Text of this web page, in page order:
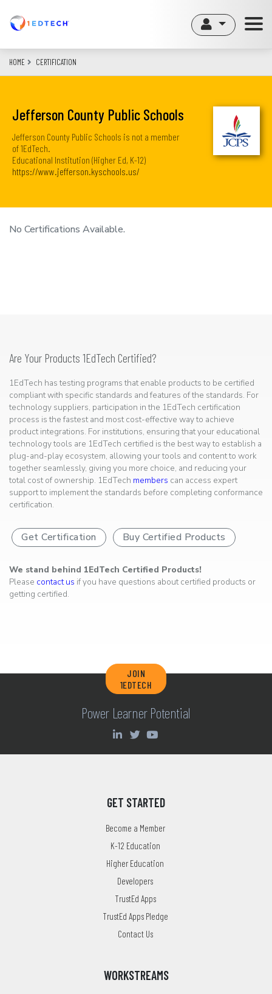
content
HOME CERTIFICATION
Jefferson County Public Schools
Jefferson County Public Schools is not a member
of 1EdTech.
Educational Institution (Higher Ed, K-12)
https://www.jefferson.kyschools.us/
No Certifications Available.
Are Your Products 1EdTech Certified?
1EdTech has testing programs that enable products to be certified
compliant with specific standards and features of the standards. For
technology suppliers, participation in the 1EdTech certification
process is the fastest and most cost-effective way to achieve
product integrations. For institutions, ensuring that your educational
technology tools are 1EdTech certified is the best way to establish a
plug-and-play ecosystem, allowing your tools and content to work
together seamlessly, giving you more choice, and reducing your
total cost of ownership. 1EdTech members can access expert
support to implement the standards before completing conformance
certification.
Get Certification Buy Certified Products
We stand behind 1EdTech Certified Products!
Please contact us if you have questions about certified products or
getting certified.
JOIN
1EDTECH
Power Learner Potential
GET STARTED
Become a Member
K-12 Education
Higher Education
Developers
TrustEd Apps
TrustEd Apps Pledge
Contact Us
WORKSTREAMS